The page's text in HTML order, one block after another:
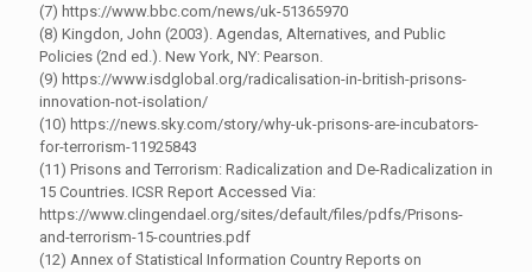
(7) https://www.bbc.com/news/uk-51365970
(8) Kingdon, John (2003). Agendas, Alternatives, and Public
Policies (2nd ed.). New York, NY: Pearson.
(9) https://www.isdglobal.org/radicalisation-in-british-prisons-
innovation-not-isolation/
(10) https://news.sky.com/story/why-uk-prisons-are-incubators-
for-terrorism-11925843
(11) Prisons and Terrorism: Radicalization and De-Radicalization in
15 Countries. ICSR Report Accessed Via:
https://www.clingendael.org/sites/default/files/pdfs/Prisons-
and-terrorism-15-countries.pdf
(12) Annex of Statistical Information Country Reports on